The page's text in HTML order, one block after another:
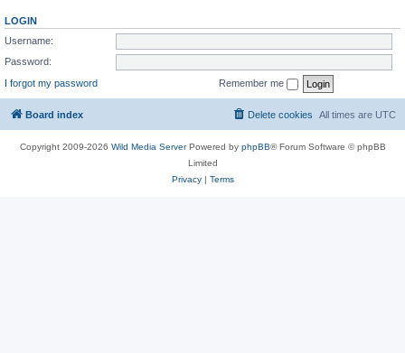
LOGIN
Username:
Password:
I forgot my password
Remember me
Board index All times are UTC
Delete cookies
Copyright 2009-2026 Wild Media ServerPowered by phpBB® Forum Software © phpBB
Limited
Privacy| Terms